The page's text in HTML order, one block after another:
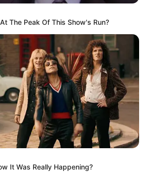
The Peak Of This Show's Run?
It Was Really Happening?